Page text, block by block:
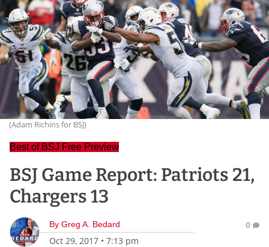
(Adam Richins for BSJ)
Best of BSJ Free Preview
BSJ Game Report: Patriots 21,
Chargers 13
By Greg A. Bedard
Oct 29, 2017 • 7:13 pm
0